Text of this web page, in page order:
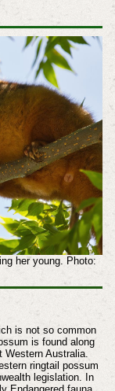
her young. Photo:
is not so common
is found along
Australia.
ringtail possum
legislation. In